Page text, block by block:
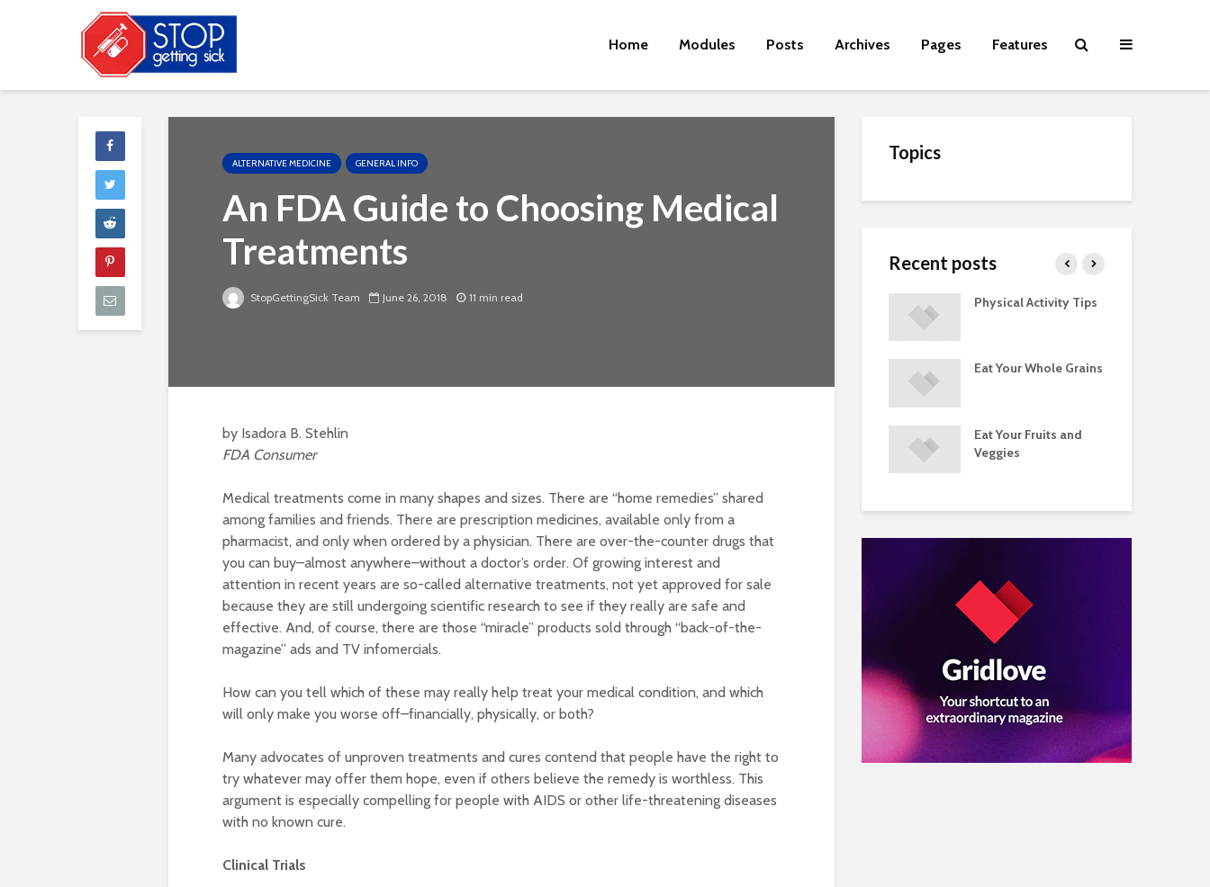
Home Modules Posts Archives Pages Features
ALTERNATIVE MEDICINE GENERAL INFO
An FDA Guide to Choosing Medical
Treatments
StopGettingSick Team June 26, 2018 11 min read
by Isadora B. Stehlin
FDA Consumer
Medical treatments come in many shapes and sizes. There are “home remedies” shared
among families and friends. There are prescription medicines, available only from a
pharmacist, and only when ordered by a physician. There are over-the-counter drugs that
you can buy–almost anywhere–without a doctor’s order. Of growing interest and
attention in recent years are so-called alternative treatments, not yet approved for sale
because they are still undergoing scientific research to see if they really are safe and
effective. And, of course, there are those “miracle” products sold through “back-of-the-
magazine” ads and TV infomercials.
How can you tell which of these may really help treat your medical condition, and which
will only make you worse off–financially, physically, or both?
Many advocates of unproven treatments and cures contend that people have the right to
try whatever may offer them hope, even if others believe the remedy is worthless. This
argument is especially compelling for people with AIDS or other life-threatening diseases
with no known cure.
Clinical Trials
Topics
Recent posts
Associated with
Physical Activity Tips
Eat Your Whole Grains
Eat Your Fruits and
Veggies